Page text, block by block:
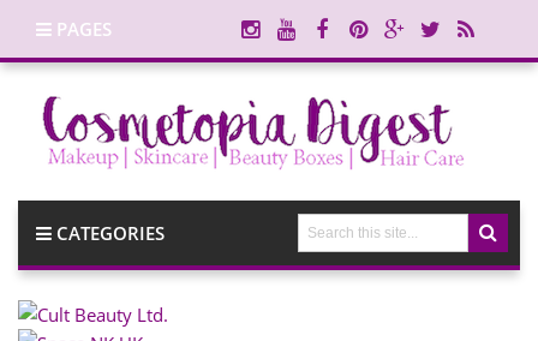
PAGES
CATEGORIES